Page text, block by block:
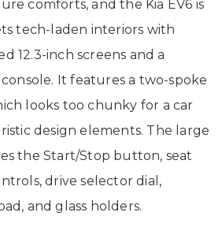
comforts, and the Kia EV6 is
tech-laden interiors with
12.3-inch screens and a
It features a two-spoke
looks too chunky for a car
design elements. The large
the Start/Stop button, seat
drive selector dial,
and glass holders.